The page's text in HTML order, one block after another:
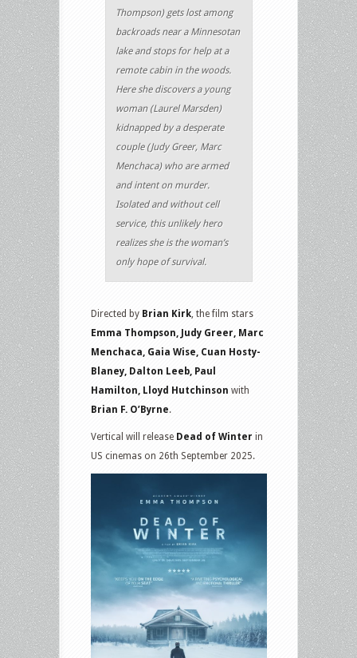
Thompson) gets lost among
backroads near a Minnesotan
lake and stops for help at a
remote cabin in the woods.
Here she discovers a young
woman (Laurel Marsden)
kidnapped by a desperate
couple (Judy Greer, Marc
Menchaca) who are armed
and intent on murder.
Isolated and without cell
service, this unlikely hero
realizes she is the woman’s
only hope of survival.
Directed by Brian Kirk, the film stars
Emma Thompson, Judy Greer, Marc
Menchaca, Gaia Wise, Cuan Hosty-
Blaney, Dalton Leeb, Paul
Hamilton, Lloyd Hutchinson with
Brian F. O’Byrne.
Vertical will release Dead of Winter in
US cinemas on 26th September 2025.